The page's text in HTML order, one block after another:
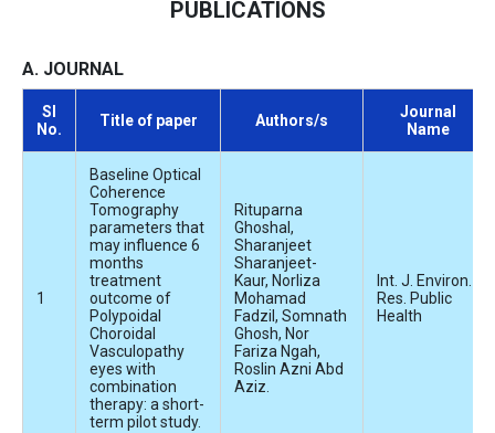
PUBLICATIONS
A. JOURNAL
Sl
No.
Title of paper Authors/s
Journal
Name
Baseline Optical
Coherence
Tomography
parameters that
may influence 6
months
treatment
outcome of
Polypoidal
Choroidal
Vasculopathy
eyes with
combination
therapy: a short-
term pilot study.
Rituparna
Ghoshal,
Sharanjeet
Sharanjeet-
Kaur, Norliza
Mohamad
Fadzil, Somnath
Ghosh, Nor
Fariza Ngah,
Roslin Azni Abd
Aziz.
Int. J. Environ.
Res. Public
Health